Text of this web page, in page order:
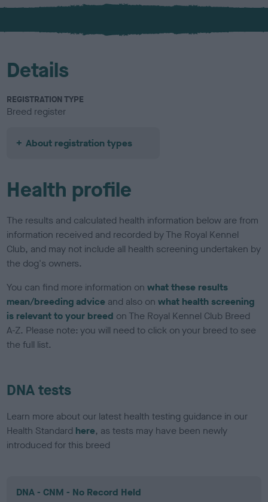
x
l
u
Details
REGISTRATION TYPE
Breed register
About registration types
Health profile
The results and calculated health information below are from
information received and recorded by The Royal Kennel
Club, and may not include all health screening undertaken by
the dog's owners.
You can find more information onwhat these results
mean/breeding advice and also onwhat health screening
is relevant to your breed on The Royal Kennel Club Breed
A-Z. Please note: you will need to click on your breed to see
the full list.
DNA tests
Learn more about our latest health testing guidance in our
Health Standard here, as tests may have been newly
introduced for this breed
DNA - CNM - No Record Held